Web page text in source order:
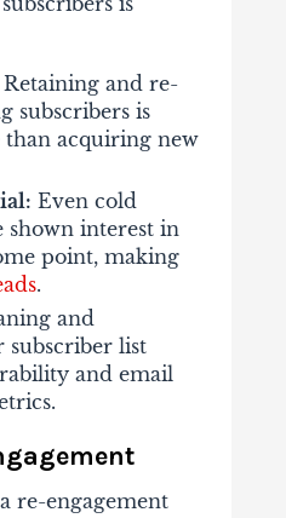
Retaining and re-
subscribers is
acquiring new
Even cold
shown interest in
point, making
.
and
list
and email
re-engagement